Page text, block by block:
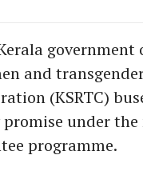
government
and
(KSRTC)
under the
programme.